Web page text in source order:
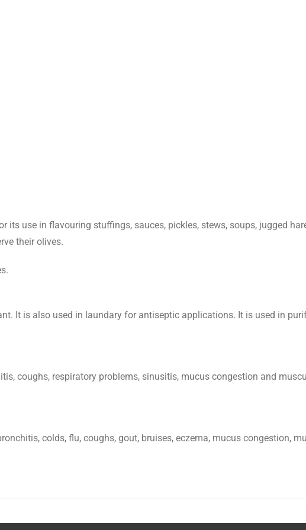
use in flavouring stuffings, sauces, pickles, stews, soups, jugged
their olives.
It is also used in laundary for antiseptic applications. It is used in
coughs, respiratory problems, sinusitis, mucus congestion and
colds, flu, coughs, gout, bruises, eczema, mucus congestion,